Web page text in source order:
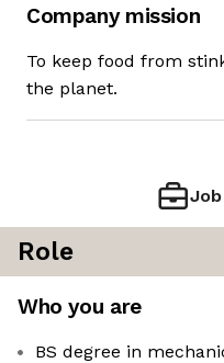
Company mission
To keep food from
the planet.
Job
Role
Who you are
BS degree in